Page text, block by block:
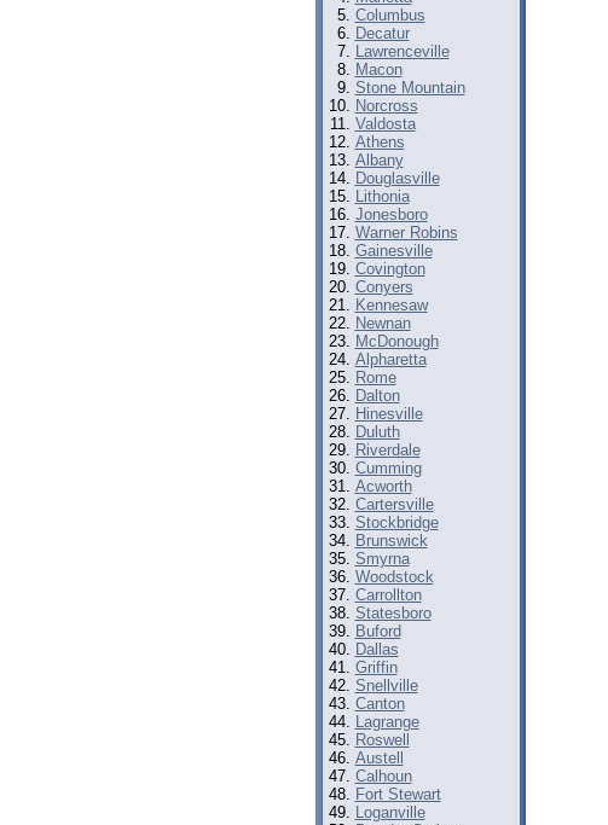
Columbus
Decatur
Lawrenceville
Macon
Stone Mountain
Norcross
Valdosta
Athens
Albany
Douglasville
Lithonia
Jonesboro
Warner Robins
Gainesville
Covington
Conyers
Kennesaw
Newnan
McDonough
Alpharetta
Rome
Dalton
Hinesville
Duluth
Riverdale
Cumming
Acworth
Cartersville
Stockbridge
Brunswick
Smyrna
Woodstock
Carrollton
Statesboro
Buford
Dallas
Griffin
Snellville
Canton
Lagrange
Roswell
Austell
Calhoun
Fort Stewart
Loganville